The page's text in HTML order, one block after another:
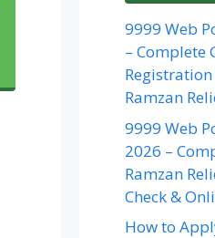
9999 Web
– Complete
Registration
Ramzan
9999 Web
2026 –
Ramzan
Check &
How to